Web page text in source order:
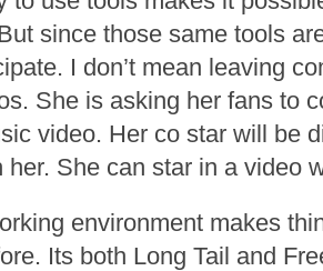
since those same tools
I don’t mean leaving
She is asking her fans to
video. Her co star will be
She can star in a video
environment makes
Its both Long Tail and